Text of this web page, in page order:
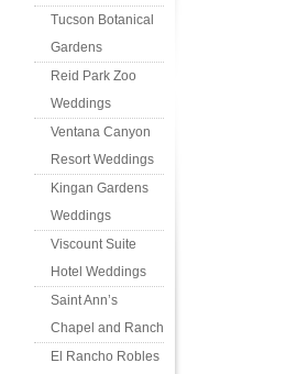
Tucson Botanical
Gardens
Reid Park Zoo
Weddings
Ventana Canyon
Resort Weddings
Kingan Gardens
Weddings
Viscount Suite
Hotel Weddings
Saint Ann’s
Chapel and Ranch
El Rancho Robles